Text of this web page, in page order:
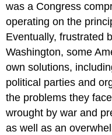
was a Congress
operating on the
Eventually, frustrated
Washington, some
own solutions,
political parties and
the problems they
wrought by war and
as well as an